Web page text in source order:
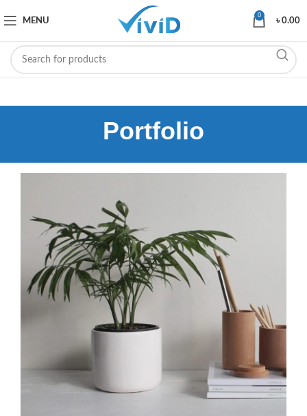
MENU
0
৳0.00
Portfolio